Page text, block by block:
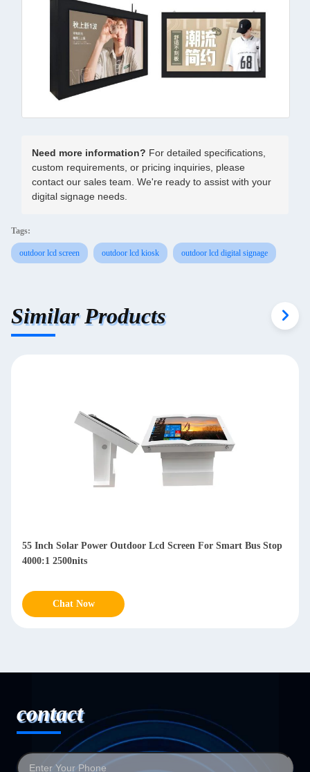
Need more information? For detailed specifications,
custom requirements, or pricing inquiries, please
contact our sales team. We're ready to assist with your
digital signage needs.
Tags:
outdoor lcd screen outdoor lcd kiosk outdoor lcd digital signage
Similar Products
Waterproof 49 Inch Outdoor LCD Display Digital Signage
IP65 178° Viewing Angle
Chat Now
contact